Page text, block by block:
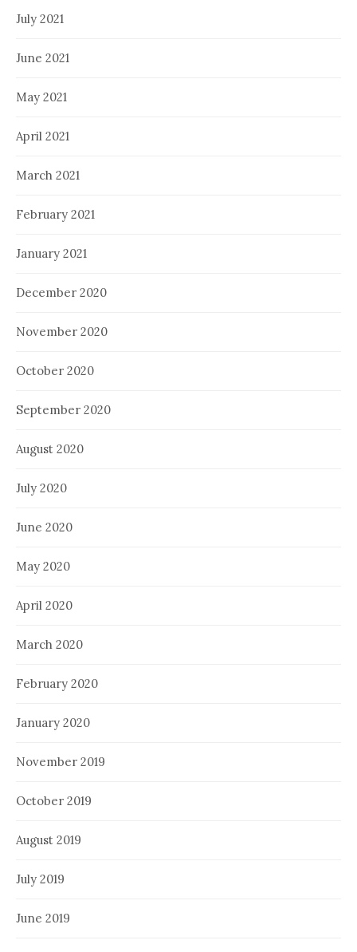
July 2021
June 2021
May 2021
April 2021
March 2021
February 2021
January 2021
December 2020
November 2020
October 2020
September 2020
August 2020
July 2020
June 2020
May 2020
April 2020
March 2020
February 2020
January 2020
November 2019
October 2019
August 2019
July 2019
June 2019